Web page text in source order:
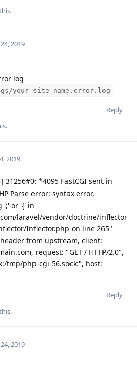
2019
log
your_site_name.error.log
Reply
2019
31256#0: *4095 FastCGI sent in
Parse error: syntax error,
';' or '{' in
laravel/vendor/doctrine/inflector
Inflector.php on line 265"
from upstream, client:
request: "GET / HTTP/2.0",
tmp/php-cgi-56.sock:", host:
Reply
2019